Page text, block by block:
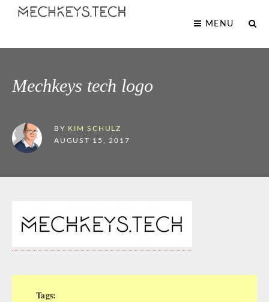
MENU
Mechkeys tech logo
BY
KIM SCHULZ
AUGUST 15, 2017
Tags: